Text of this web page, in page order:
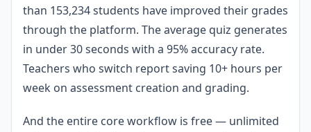
than 153,234 students have improved their grades
through the platform. The average quiz generates
in under 30 seconds with a 95% accuracy rate.
Teachers who switch report saving 10+ hours per
week on assessment creation and grading.
And the entire core workflow is free — unlimited